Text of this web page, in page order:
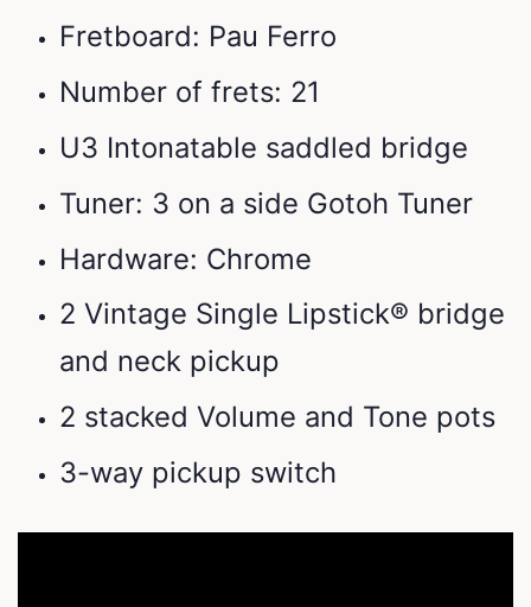
Fretboard: Pau Ferro
Number of frets: 21
U3 Intonatable saddled bridge
Tuner: 3 on a side Gotoh Tuner
Hardware: Chrome
2 Vintage Single Lipstick® bridge
and neck pickup
2 stacked Volume and Tone pots
3-way pickup switch